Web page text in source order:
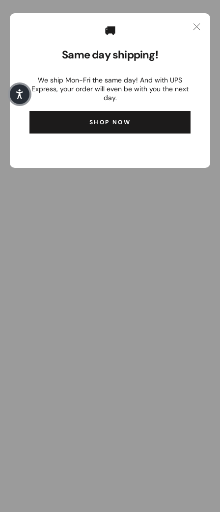
🚚
Same day shipping!
We ship Mon-Fri the same day! And with UPS
Express, your order will even be with you the next
day.
SHOP NOW